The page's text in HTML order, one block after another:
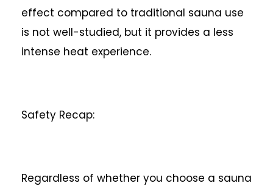
effect compared to traditional sauna use
is not well-studied, but it provides a less
intense heat experience.
Safety Recap:
Regardless of whether you choose a sauna